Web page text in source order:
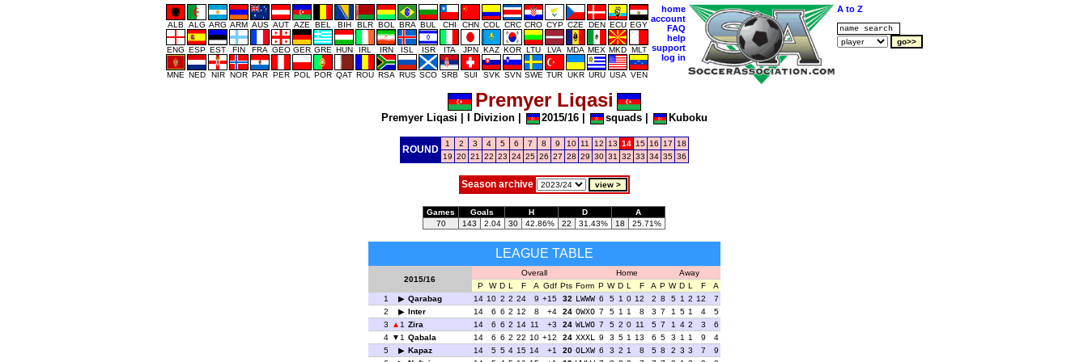
ALB ALG ARG ARM AUS AUT AZE BEL BIH BLR BOL BRA BUL CHI CHN COL CRC CRO CYP CZE DEN ECU EGY
ENG ESP EST FIN FRA GEO GER GRE HUN IRL IRN ISL ISR ITA JPN KAZ KOR LTU LVA MDA MEX MKD MLT
MNE NED NIR NOR PAR PER POL POR QAT ROU RSA RUS SCO SRB SUI SVK SVN SWE TUR UKR URU USA VEN
home
account
FAQ
help
support
log in
A to Z
Premyer Liqasi
Premyer Liqasi I Divizion| 2015/16| squads| Kuboku
ROUND
1 2 3 4 5 6 7 8 9 10 11 12 13 14 15 16 17
18
19 20 21 22 23 24 25 26 27 28 29 30 31 32 33 34 35 36
Season archive
Games Goals H D
A
70
143 2.04 30 42.86% 22 31.43% 18 25.71%
LEAGUE TABLE
2015/16
Overall Home
Away
P
W D L F A Gdf Pts Form P W D L F A P W D L F
A
1
Qarabag 14 10 2 2 24 9 +15 32 LWWW 6 5 1 0 12 2 8 5 1 2 12
7
2
Inter 14 6 6 2 12 8 +4 24 OWXO 7 5 1 1 8 3 7 1 5 1 4
5
3
1 Zira 14 6 6 2 14 11 +3 24 WLWO 7 5 2 0 11 5 7 1 4 2 3
6
4
1 Qabala 14 6 6 2 22 10 +12 24 XXXL 9 3 5 1 13 6 5 3 1 1 9
4
5
Kapaz 14 5 5 4 15 14 +1 20 OLXW 6 3 2 1 8 5 8 2 3 3 7
9